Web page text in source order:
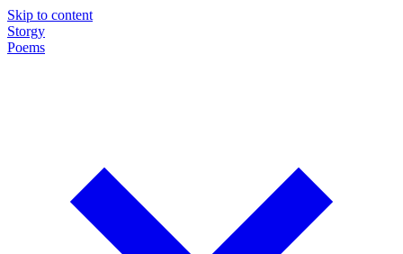
Skip to content
Storgy
Poems